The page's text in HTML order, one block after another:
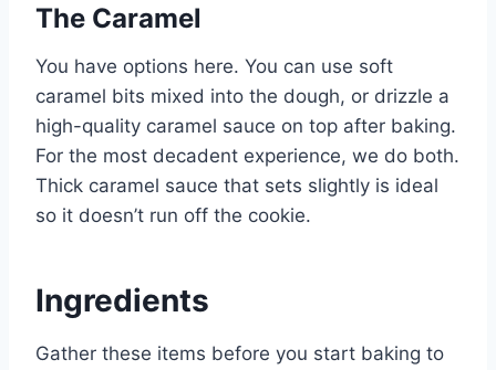
The Caramel
You have options here. You can use soft
caramel bits mixed into the dough, or drizzle a
high-quality caramel sauce on top after baking.
For the most decadent experience, we do both.
Thick caramel sauce that sets slightly is ideal
so it doesn’t run off the cookie.
Ingredients
Gather these items before you start baking to